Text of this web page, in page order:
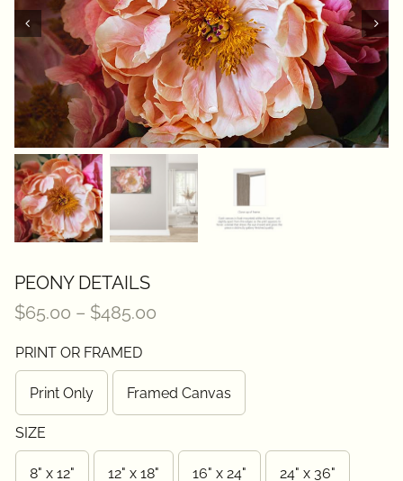
About
Contact
PEONY DETAILS
$65.00 – $485.00
through
$485.00
PRINT OR FRAMED
Print Only Framed Canvas
SIZE
8" x 12" 12" x 18" 16" x 24" 24" x 36"